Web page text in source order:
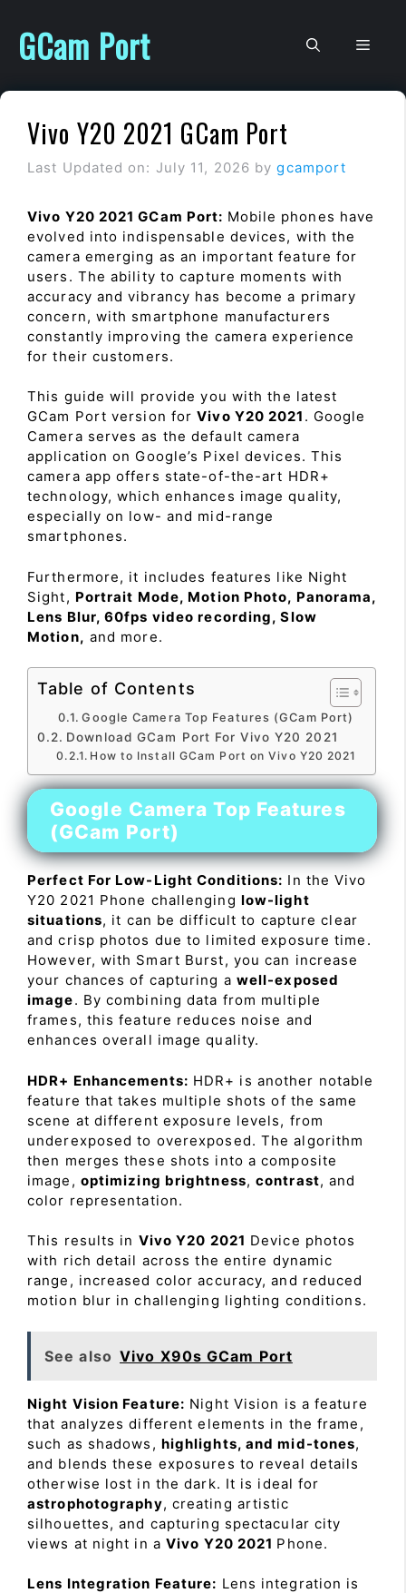
content
GCam Port
Vivo Y20 2021 GCam Port
Last Updated on: July 11, 2026 bygcamport
Vivo Y20 2021 GCam Port: Mobile phones have
evolved into indispensable devices, with the
camera emerging as an important feature for
users. The ability to capture moments with
accuracy and vibrancy has become a primary
concern, with smartphone manufacturers
constantly improving the camera experience
for their customers.
This guide will provide you with the latest
GCam Port version forVivo Y20 2021 . Google
Camera serves as the default camera
application on Google’s Pixel devices. This
camera app offers state-of-the-art HDR+
technology, which enhances image quality,
especially on low- and mid-range
smartphones.
Furthermore, it includes features like Night
Sight, Portrait Mode, Motion Photo, Panorama,
Lens Blur, 60fps video recording, Slow
Motion, and more.
Table of Contents
Google Camera Top Features (GCam Port)
Download GCam Port For Vivo Y20 2021
How to Install GCam Port on Vivo Y20 2021
Google Camera Top Features
(GCam Port)
Perfect For Low-Light Conditions: In the Vivo
Y20 2021 Phone challenging low-light
situations, it can be difficult to capture clear
and crisp photos due to limited exposure time.
However, with Smart Burst, you can increase
your chances of capturing a well-exposed
image. By combining data from multiple
frames, this feature reduces noise and
enhances overall image quality.
HDR+ Enhancements: HDR+ is another notable
feature that takes multiple shots of the same
scene at different exposure levels, from
underexposed to overexposed. The algorithm
then merges these shots into a composite
image, optimizing brightness,contrast, and
color representation.
This results in Vivo Y20 2021 Device photos
with rich detail across the entire dynamic
range, increased color accuracy, and reduced
motion blur in challenging lighting conditions.
See also Vivo X90s GCam Port
Night Vision Feature: Night Vision is a feature
that analyzes different elements in the frame,
such as shadows, highlights, and mid-tones,
and blends these exposures to reveal details
otherwise lost in the dark. It is ideal for
astrophotography, creating artistic
silhouettes, and capturing spectacular city
views at night in a Vivo Y20 2021 Phone.
Lens Integration Feature: Lens integration is